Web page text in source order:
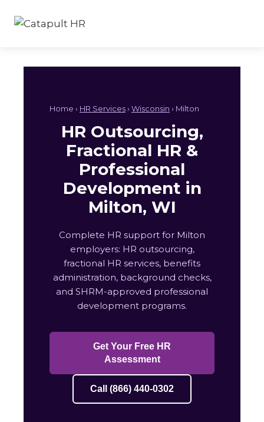
Home › HR Services› Wisconsin › Milton
HR Outsourcing,
Fractional HR &
Professional
Development in
Milton, WI
Complete HR support for Milton
employers: HR outsourcing,
fractional HR services, benefits
administration, background checks,
and SHRM-approved professional
development programs.
Get Your Free HR
Assessment
Call (866) 440-0302